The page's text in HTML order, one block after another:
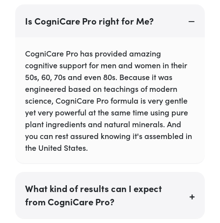
Is CogniCare Pro right for Me?
CogniCare Pro has provided amazing
cognitive support for men and women in their
50s, 60, 70s and even 80s. Because it was
engineered based on teachings of modern
science, CogniCare Pro formula is very gentle
yet very powerful at the same time using pure
plant ingredients and natural minerals. And
you can rest assured knowing it's assembled in
the United States.
What kind of results can I expect
from CogniCare Pro?